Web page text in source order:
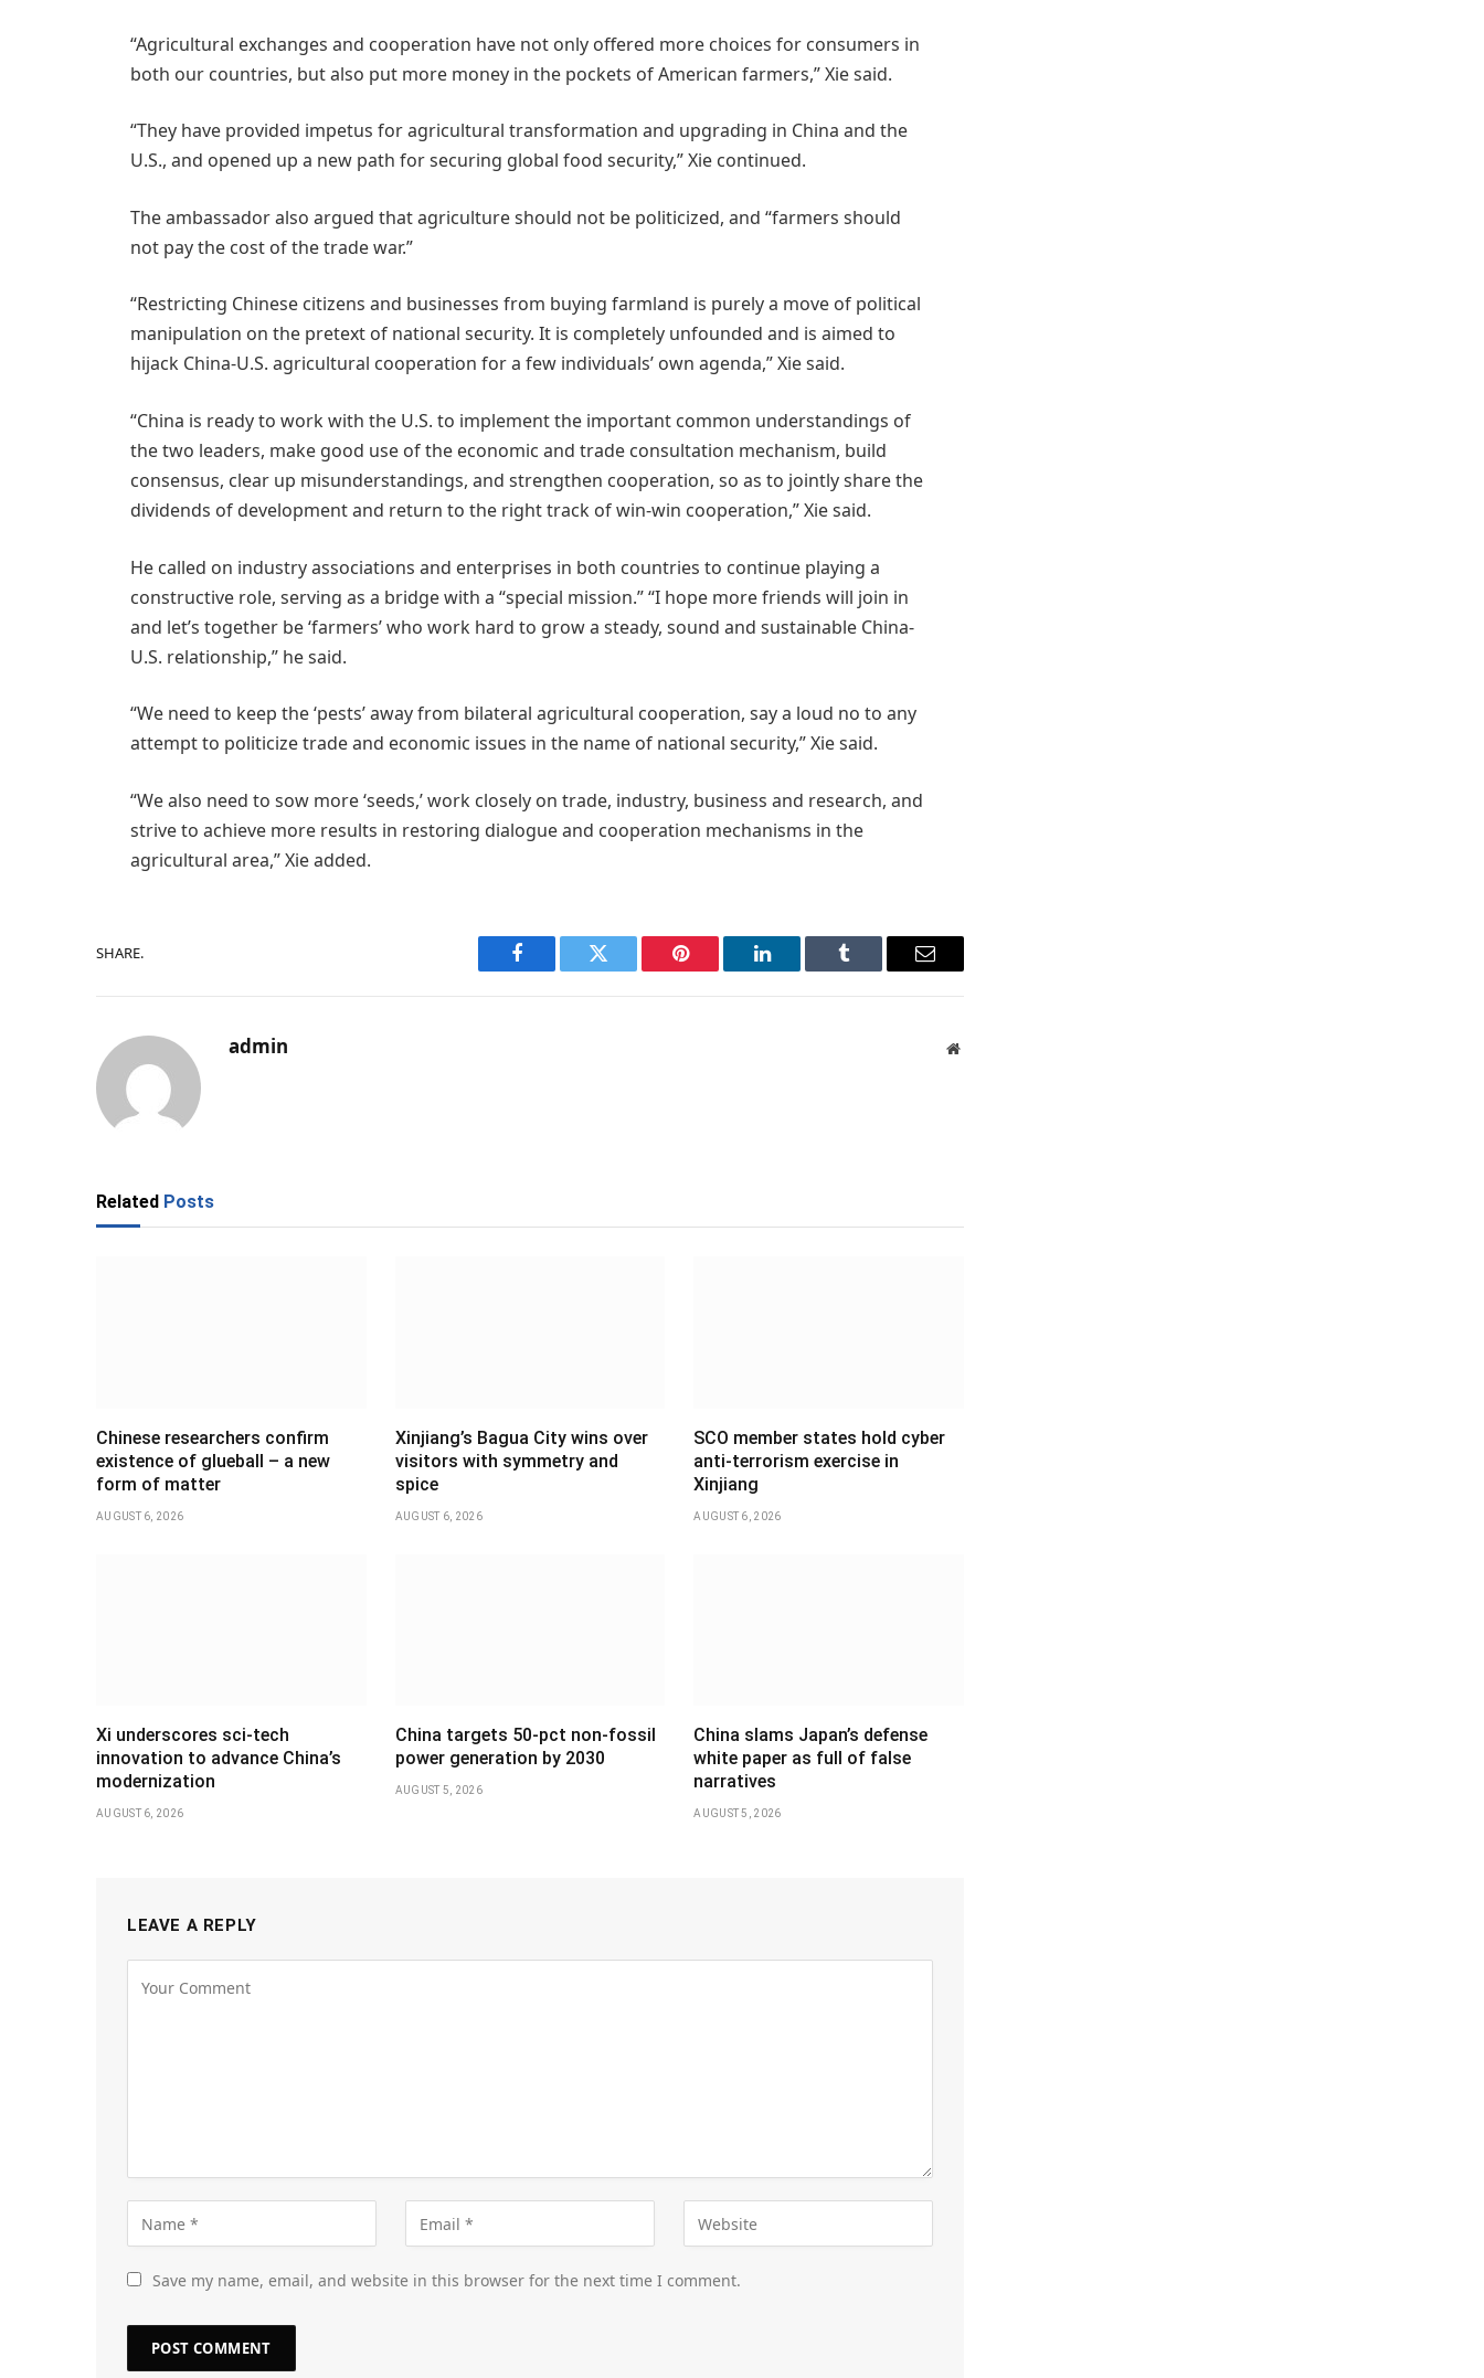
“Agricultural exchanges and cooperation have not only offered more choices for consumers in
both our countries, but also put more money in the pockets of American farmers,” Xie said.
“They have provided impetus for agricultural transformation and upgrading in China and the
U.S., and opened up a new path for securing global food security,” Xie continued.
The ambassador also argued that agriculture should not be politicized, and “farmers should
not pay the cost of the trade war.”
“Restricting Chinese citizens and businesses from buying farmland is purely a move of political
manipulation on the pretext of national security. It is completely unfounded and is aimed to
hijack China-U.S. agricultural cooperation for a few individuals’ own agenda,” Xie said.
“China is ready to work with the U.S. to implement the important common understandings of
the two leaders, make good use of the economic and trade consultation mechanism, build
consensus, clear up misunderstandings, and strengthen cooperation, so as to jointly share the
dividends of development and return to the right track of win-win cooperation,” Xie said.
He called on industry associations and enterprises in both countries to continue playing a
constructive role, serving as a bridge with a “special mission.” “I hope more friends will join in
and let’s together be ‘farmers’ who work hard to grow a steady, sound and sustainable China-
U.S. relationship,” he said.
“We need to keep the ‘pests’ away from bilateral agricultural cooperation, say a loud no to any
attempt to politicize trade and economic issues in the name of national security,” Xie said.
“We also need to sow more ‘seeds,’ work closely on trade, industry, business and research, and
strive to achieve more results in restoring dialogue and cooperation mechanisms in the
agricultural area,” Xie added.
SHARE.
Facebook Twitter Pinterest LinkedIn Tumblr Email
admin Website
Related Posts
Chinese researchers confirm
existence of glueball – a new
form of matter
AUGUST 6, 2026
Xinjiang’s Bagua City wins over
visitors with symmetry and
spice
AUGUST 6, 2026
SCO member states hold cyber
anti-terrorism exercise in
Xinjiang
AUGUST 6, 2026
Xi underscores sci-tech
innovation to advance China’s
modernization
AUGUST 6, 2026
China targets 50-pct non-fossil
power generation by 2030
AUGUST 5, 2026
China slams Japan’s defense
white paper as full of false
narratives
AUGUST 5, 2026
LEAVE A REPLY
Save my name, email, and website in this browser for the next time I comment.